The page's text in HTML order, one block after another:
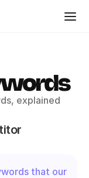
explained
that our